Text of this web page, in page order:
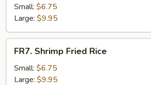
Fried
Rice
Small: $6.75
Large: $9.95
Shrimp
Fried
Rice
FR7. Shrimp Fried Rice
Small: $6.75
Large: $9.95